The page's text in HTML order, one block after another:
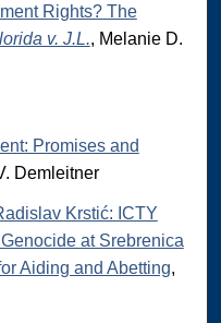
Rights? The
v. J.L., Melanie D.
Promises and
Demleitner
Krstić: ICTY
at Srebrenica
Aiding and Abetting,